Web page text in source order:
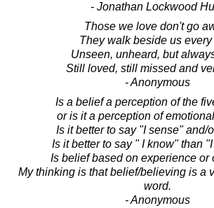
- Jonathan Lockwood
Those we love don't go
They walk beside us every
Unseen, unheard, but
Still loved, still missed and
- Anonymous
Is a belief a perception of the
or is it a perception of
Is it better to say "I sense" and/
Is it better to say " I know" than
Is belief based on experience or
My thinking is that belief/believing is a
word.
- Anonymous